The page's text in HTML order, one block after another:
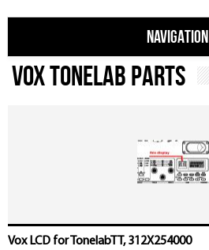
NAVIGATION
Vox Tonelab Parts
Vox LCD for TonelabTT, 312X254000